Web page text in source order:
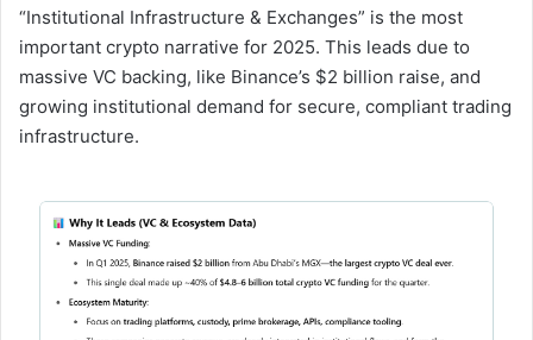
“Institutional Infrastructure & Exchanges” is the most
important crypto narrative for 2025. This leads due to
massive VC backing, like Binance’s $2 billion raise, and
growing institutional demand for secure, compliant trading
infrastructure.